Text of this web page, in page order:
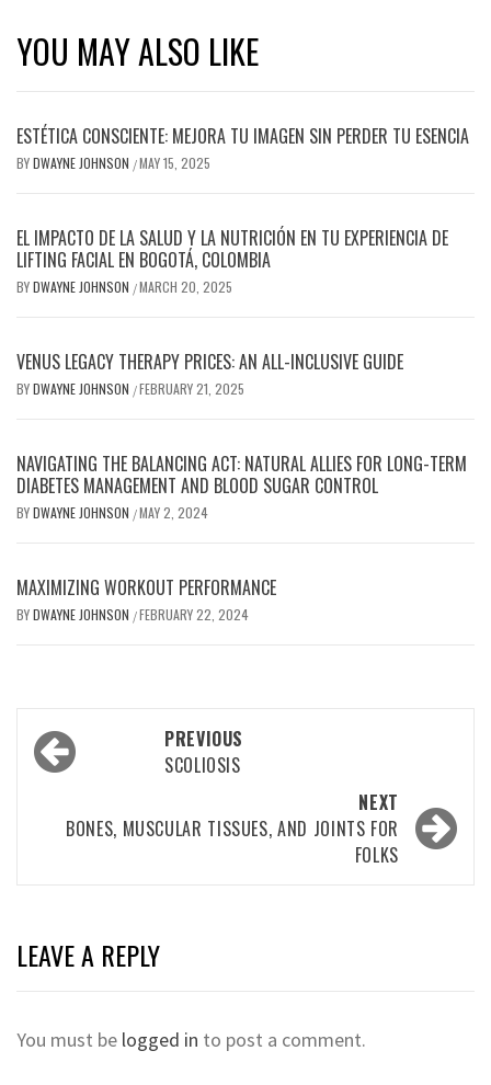
YOU MAY ALSO LIKE
ESTÉTICA CONSCIENTE: MEJORA TU IMAGEN SIN PERDER TU ESENCIA
BYDWAYNE JOHNSON /MAY 15, 2025
EL IMPACTO DE LA SALUD Y LA NUTRICIÓN EN TU EXPERIENCIA DE
LIFTING FACIAL EN BOGOTÁ, COLOMBIA
BYDWAYNE JOHNSON /MARCH 20, 2025
VENUS LEGACY THERAPY PRICES: AN ALL-INCLUSIVE GUIDE
BYDWAYNE JOHNSON /FEBRUARY 21, 2025
NAVIGATING THE BALANCING ACT: NATURAL ALLIES FOR LONG-TERM
DIABETES MANAGEMENT AND BLOOD SUGAR CONTROL
BYDWAYNE JOHNSON /MAY 2, 2024
MAXIMIZING WORKOUT PERFORMANCE
BYDWAYNE JOHNSON /FEBRUARY 22, 2024
Post
navigation
PREVIOUS
SCOLIOSIS
NEXT
BONES, MUSCULAR TISSUES, AND JOINTS FOR
FOLKS
LEAVE A REPLY
You must be logged in to post a comment.